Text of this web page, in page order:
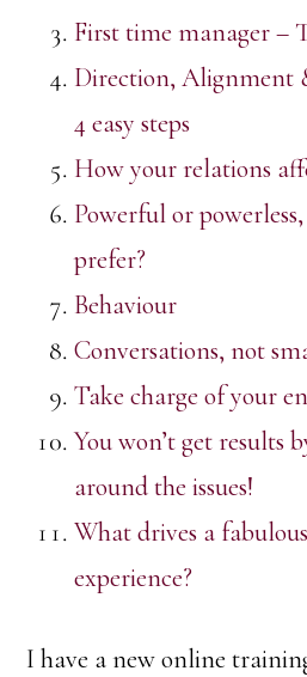
First time manager –
Direction, Alignment
4 easy steps
How your relations
Powerful or
prefer?
Behaviour
Conversations, not
Take charge of your
You won’t get results
around the issues!
What drives a
experience?
I have a new online